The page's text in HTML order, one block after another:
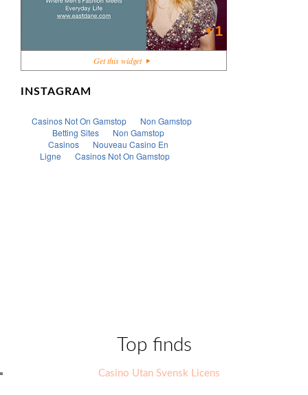
+1
Get this widget
INSTAGRAM
Top finds
Casino Utan Svensk Licens